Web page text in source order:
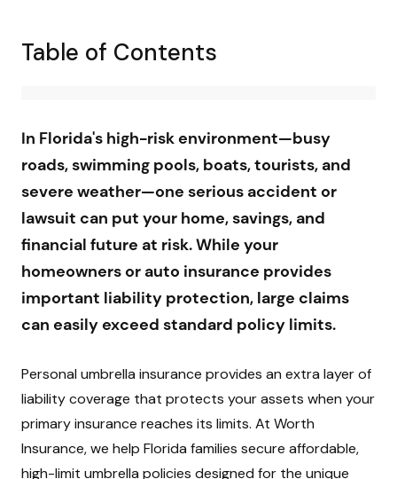
Table of Contents
In Florida's high-risk environment—busy
roads, swimming pools, boats, tourists, and
severe weather—one serious accident or
lawsuit can put your home, savings, and
financial future at risk. While your
homeowners or auto insurance provides
important liability protection, large claims
can easily exceed standard policy limits.
Personal umbrella insurance provides an extra layer of
liability coverage that protects your assets when your
primary insurance reaches its limits. At Worth
Insurance, we help Florida families secure affordable,
high-limit umbrella policies designed for the unique